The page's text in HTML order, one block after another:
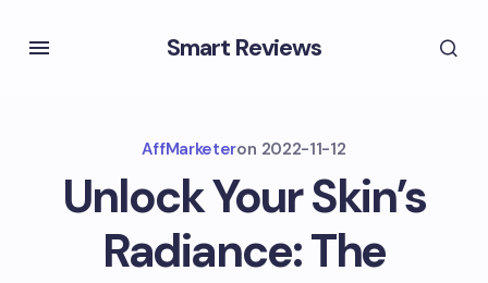
Smart Reviews
AffMarketeron 2022-11-12
Unlock Your Skin’s
Radiance: The